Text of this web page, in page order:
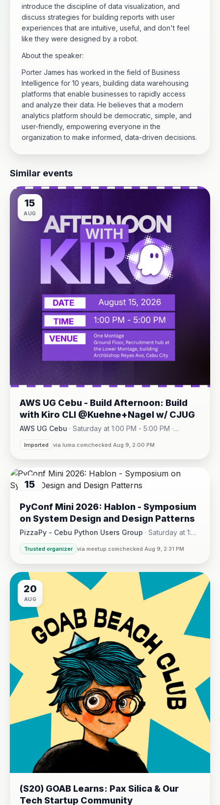
introduce the discipline of data visualization, and
discuss strategies for building reports with user
experiences that are intuitive, useful, and don't feel
like they were designed by a robot.
About the speaker:
Porter James has worked in the field of Business
Intelligence for 10 years, building data warehousing
platforms that enable businesses to rapidly access
and analyze their data. He believes that a modern
analytics platform should be democratic, simple, and
user-friendly, empowering everyone in the
organization to make informed, data-driven decisions.
Similar events
15
AUG
AWS UG Cebu - Build Afternoon: Build
with Kiro CLI @Kuehne+Nagel w/ CJUG
AWS UG Cebu · Saturday at 1:00 PM - 5:00 PM ·
One Montage · Lahug
Imported via luma.comchecked Aug 9, 2:00 PM
15
PyConf Mini 2026: Hablon - Symposium
on System Design and Design Patterns
PizzaPy - Cebu Python Users Group · Saturday at 1:00
PM - 5:00 PM·
VBP Office, 17/F JEG Tower, Arch. Reyes Ave., Corner
Trusted organizer via meetup.comchecked Aug 9, 2:31 PM
20
AUG
(S20) GOAB Learns: Pax Silica & Our
Tech Startup Community